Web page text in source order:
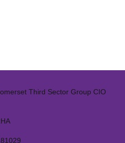
Third Sector Group CIO